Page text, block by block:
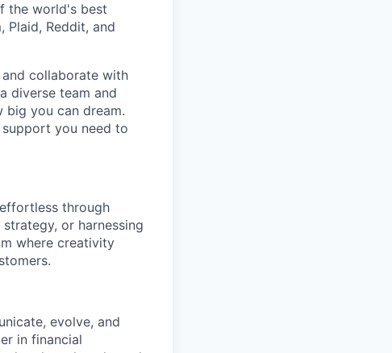
the world's best
Plaid, Reddit, and
collaborate with
diverse team and
big you can dream.
you need to
through
or harnessing
where creativity
evolve, and
in financial